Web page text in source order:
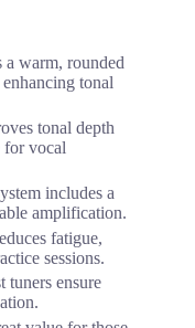
warm, rounded
tonal
tonal depth
for vocal
includes a
amplification.
fatigue,
sessions.
tuners ensure